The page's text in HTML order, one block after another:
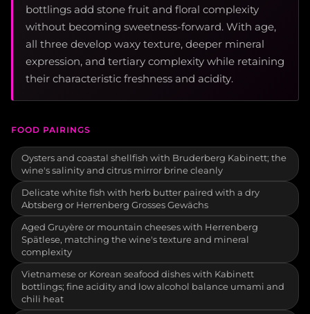
bottlings add stone fruit and floral complexity
without becoming sweetness-forward. With age,
all three develop waxy texture, deeper mineral
expression, and tertiary complexity while retaining
their characteristic freshness and acidity.
FOOD PAIRINGS
Oysters and coastal shellfish with Bruderberg Kabinett; the
wine's salinity and citrus mirror brine cleanly
Delicate white fish with herb butter paired with a dry
Abtsberg or Herrenberg Grosses Gewächs
Aged Gruyère or mountain cheeses with Herrenberg
Spätlese, matching the wine's texture and mineral
complexity
Vietnamese or Korean seafood dishes with Kabinett
bottlings; fine acidity and low alcohol balance umami and
chili heat